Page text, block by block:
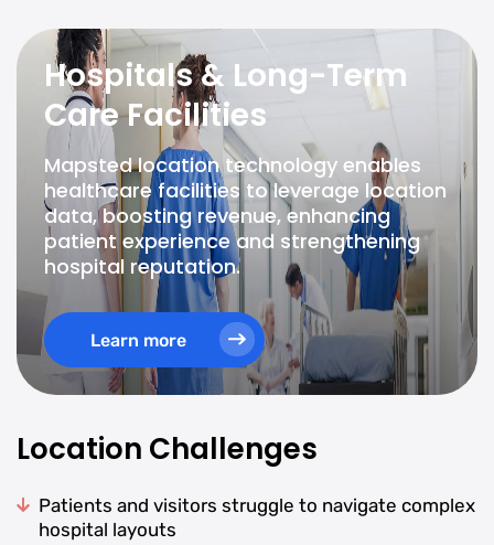
Hospitals & Long-Term
Care Facilities
Mapsted location technology enables
healthcare facilities to leverage location
data, boosting revenue, enhancing
patient experience and strengthening
hospital reputation.
Learn more
Location Challenges
Patients and visitors struggle to navigate complex
hospital layouts